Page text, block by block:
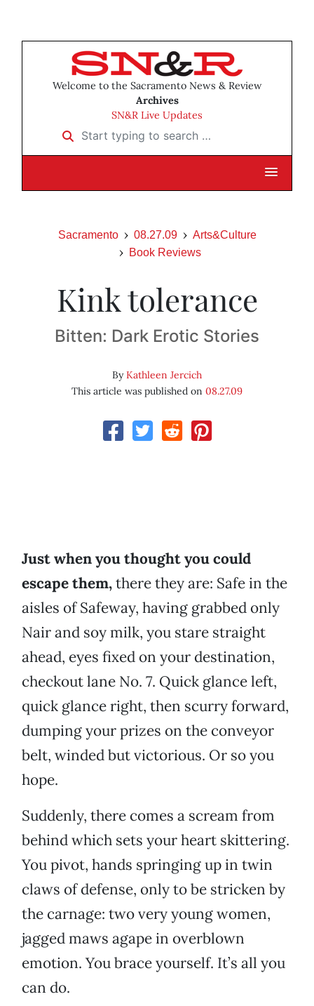
Welcome to the Sacramento News & Review
Archives
SN&R Live Updates
Start typing to search …
Sacramento 08.27.09
Arts&Culture
Book Reviews
Kink tolerance
Bitten: Dark Erotic Stories
ByKathleen Jercich
This article was published on 08.27.09
Just when you thought you could
escape them,there they are: Safe in the
aisles of Safeway, having grabbed only
Nair and soy milk, you stare straight
ahead, eyes fixed on your destination,
checkout lane No. 7. Quick glance left,
quick glance right, then scurry forward,
dumping your prizes on the conveyor
belt, winded but victorious. Or so you
hope.
Suddenly, there comes a scream from
behind which sets your heart skittering.
You pivot, hands springing up in twin
claws of defense, only to be stricken by
the carnage: two very young women,
jagged maws agape in overblown
emotion. You brace yourself. It’s all you
can do.